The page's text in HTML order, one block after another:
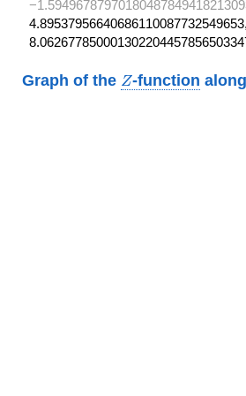
Graph of the Z
Z-function